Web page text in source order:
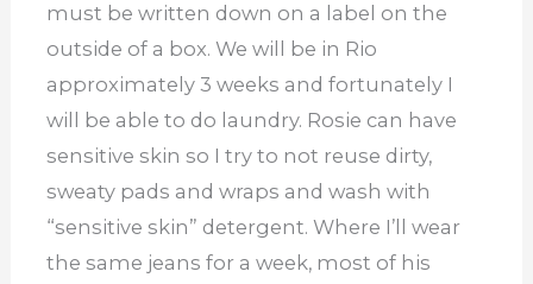
must be written down on a label on the
outside of a box. We will be in Rio
approximately 3 weeks and fortunately I
will be able to do laundry. Rosie can have
sensitive skin so I try to not reuse dirty,
sweaty pads and wraps and wash with
“sensitive skin” detergent. Where I’ll wear
the same jeans for a week, most of his